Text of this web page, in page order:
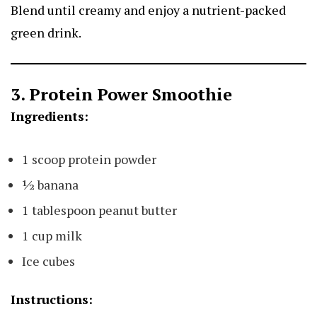
Blend until creamy and enjoy a nutrient-packed
green drink.
3. Protein Power Smoothie
Ingredients:
1 scoop protein powder
½ banana
1 tablespoon peanut butter
1 cup milk
Ice cubes
Instructions: